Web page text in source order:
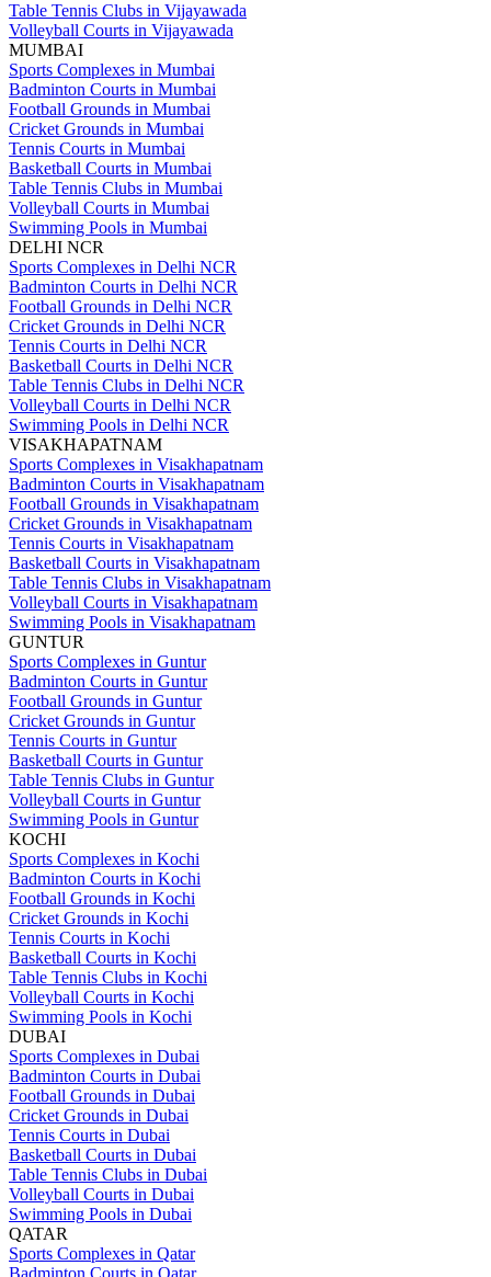
Table Tennis Clubs in Vijayawada
Volleyball Courts in Vijayawada
MUMBAI
Sports Complexes in Mumbai
Badminton Courts in Mumbai
Football Grounds in Mumbai
Cricket Grounds in Mumbai
Tennis Courts in Mumbai
Basketball Courts in Mumbai
Table Tennis Clubs in Mumbai
Volleyball Courts in Mumbai
Swimming Pools in Mumbai
DELHI NCR
Sports Complexes in Delhi NCR
Badminton Courts in Delhi NCR
Football Grounds in Delhi NCR
Cricket Grounds in Delhi NCR
Tennis Courts in Delhi NCR
Basketball Courts in Delhi NCR
Table Tennis Clubs in Delhi NCR
Volleyball Courts in Delhi NCR
Swimming Pools in Delhi NCR
VISAKHAPATNAM
Sports Complexes in Visakhapatnam
Badminton Courts in Visakhapatnam
Football Grounds in Visakhapatnam
Cricket Grounds in Visakhapatnam
Tennis Courts in Visakhapatnam
Basketball Courts in Visakhapatnam
Table Tennis Clubs in Visakhapatnam
Volleyball Courts in Visakhapatnam
Swimming Pools in Visakhapatnam
GUNTUR
Sports Complexes in Guntur
Badminton Courts in Guntur
Football Grounds in Guntur
Cricket Grounds in Guntur
Tennis Courts in Guntur
Basketball Courts in Guntur
Table Tennis Clubs in Guntur
Volleyball Courts in Guntur
Swimming Pools in Guntur
KOCHI
Sports Complexes in Kochi
Badminton Courts in Kochi
Football Grounds in Kochi
Cricket Grounds in Kochi
Tennis Courts in Kochi
Basketball Courts in Kochi
Table Tennis Clubs in Kochi
Volleyball Courts in Kochi
Swimming Pools in Kochi
DUBAI
Sports Complexes in Dubai
Badminton Courts in Dubai
Football Grounds in Dubai
Cricket Grounds in Dubai
Tennis Courts in Dubai
Basketball Courts in Dubai
Table Tennis Clubs in Dubai
Volleyball Courts in Dubai
Swimming Pools in Dubai
QATAR
Sports Complexes in Qatar
Badminton Courts in Qatar